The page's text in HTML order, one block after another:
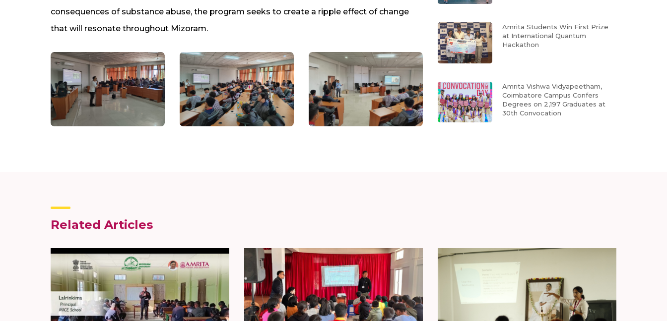
consequences of substance abuse, the program seeks to create a ripple effect of change
that will resonate throughout Mizoram.
Amrita Students Win First Prize
at International Quantum
Hackathon
Amrita Vishwa Vidyapeetham,
Coimbatore Campus Confers
Degrees on 2,197 Graduates at
30th Convocation
Related Articles